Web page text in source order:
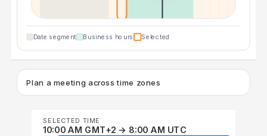
Date segment Business hours Selected
Plan a meeting across time zones
SELECTED TIME
10:00 AM GMT+2 → 8:00 AM UTC